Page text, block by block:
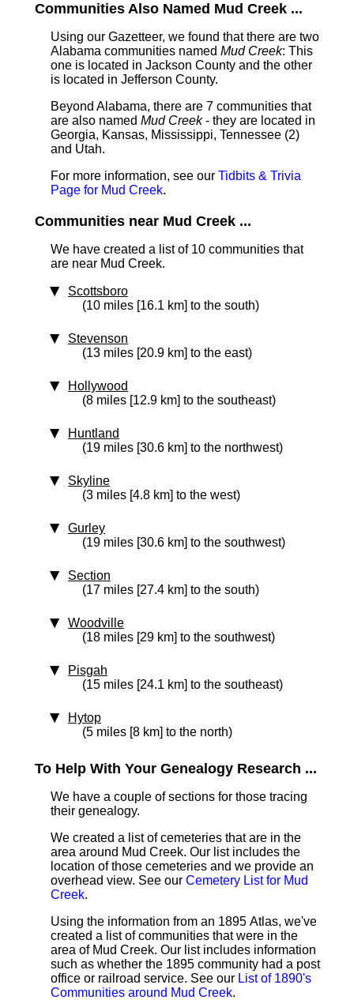
Communities Also Named Mud Creek ...
Using our Gazetteer, we found that there are two
Alabama communities named Mud Creek: This
one is located in Jackson County and the other
is located in Jefferson County.
Beyond Alabama, there are 7 communities that
are also named Mud Creek- they are located in
Georgia, Kansas, Mississippi, Tennessee (2)
and Utah.
For more information, see our Tidbits & Trivia
Page for Mud Creek.
Communities near Mud Creek ...
We have created a list of 10 communities that
are near Mud Creek.
Scottsboro
(10 miles [16.1 km] to the south)
Stevenson
(13 miles [20.9 km] to the east)
Hollywood
(8 miles [12.9 km] to the southeast)
Huntland
(19 miles [30.6 km] to the northwest)
Skyline
(3 miles [4.8 km] to the west)
Gurley
(19 miles [30.6 km] to the southwest)
Section
(17 miles [27.4 km] to the south)
Woodville
(18 miles [29 km] to the southwest)
Pisgah
(15 miles [24.1 km] to the southeast)
Hytop
(5 miles [8 km] to the north)
To Help With Your Genealogy Research ...
We have a couple of sections for those tracing
their genealogy.
We created a list of cemeteries that are in the
area around Mud Creek. Our list includes the
location of those cemeteries and we provide an
overhead view. See our Cemetery List for Mud
Creek.
Using the information from an 1895 Atlas, we've
created a list of communities that were in the
area of Mud Creek. Our list includes information
such as whether the 1895 community had a post
office or railroad service. See our List of 1890's
Communities around Mud Creek.